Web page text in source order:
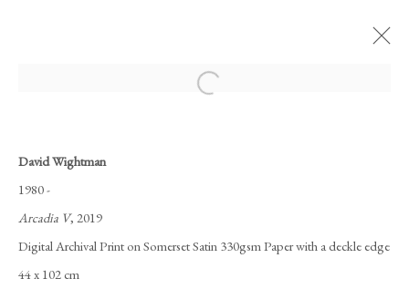
22 OCTOBER - 7 DECEMBER 2020
WORKS
Manage cookies
Open a larger version of the following
David Wightman
1980 -
Arcadia V, 2019
Digital Archival Print on Somerset Satin 330gsm Paper with a deckle edge
44 x 102 cm